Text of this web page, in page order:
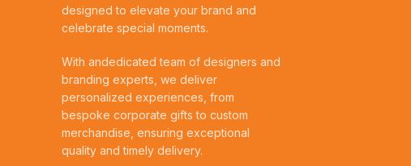
designed to elevate your brand and
celebrate special moments.
With andedicated team of designers and
branding experts, we deliver
personalized experiences, from
bespoke corporate gifts to custom
merchandise, ensuring exceptional
quality and timely delivery.